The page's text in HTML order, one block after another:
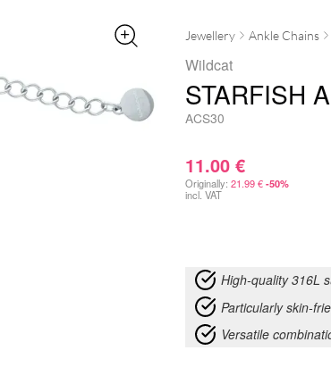
Jewellery Ankle Chains
Wildcat
STARFISH
ACS30
11.00 €
Originally: 21.99€ -50%
incl. VAT
High-quality 316L
Particularly skin-
Versatile